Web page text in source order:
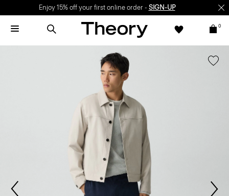
Enjoy 15% off your first online order - SIGN-UP
0